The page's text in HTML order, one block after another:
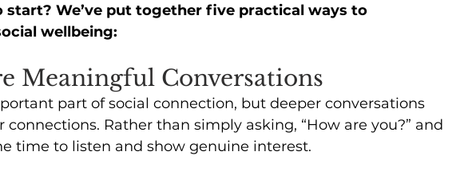
We’ve put together five practical ways to
wellbeing:
Meaningful Conversations
part of social connection, but deeper conversations
Rather than simply asking, “How are you?” and
time to listen and show genuine interest.